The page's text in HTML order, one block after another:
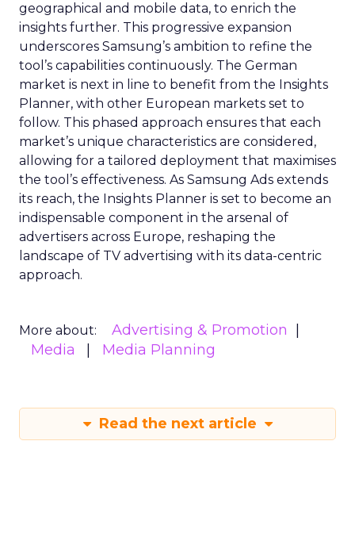
geographical and mobile data, to enrich the
insights further. This progressive expansion
underscores Samsung’s ambition to refine the
tool’s capabilities continuously. The German
market is next in line to benefit from the Insights
Planner, with other European markets set to
follow. This phased approach ensures that each
market’s unique characteristics are considered,
allowing for a tailored deployment that maximises
the tool’s effectiveness. As Samsung Ads extends
its reach, the Insights Planner is set to become an
indispensable component in the arsenal of
advertisers across Europe, reshaping the
landscape of TV advertising with its data-centric
approach.
More about:
Advertising & Promotion
Media
Media Planning
Read the next article